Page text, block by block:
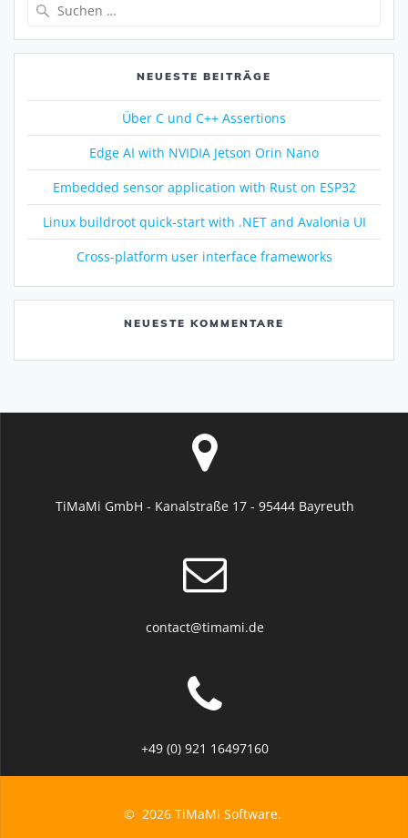
NEUESTE BEITRÄGE
Über C und C++ Assertions
Edge AI with NVIDIA Jetson Orin Nano
Embedded sensor application with Rust on ESP32
Linux buildroot quick-start with .NET and Avalonia UI
Cross-platform user interface frameworks
NEUESTE KOMMENTARE
TiMaMi GmbH - Kanalstraße 17 - 95444 Bayreuth
contact@timami.de
+49 (0) 921 16497160
© 2026 TiMaMi Software.